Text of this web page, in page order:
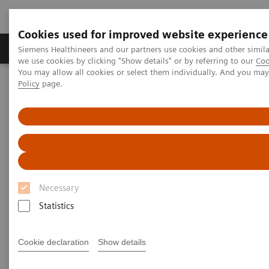
Cookies used for improved website experience
Siemens Healthineers and our partners use cookies and other
we use cookies by clicking "Show details" or by referring to our
You may allow all cookies or select them individually. And you
Policy page.
Necessary
Statistics
Cookie declaration Show details
Productos y servicios Especialidades Clínicas
Siemens Healthineers Latinoamérica
Ensayos por Enfermedades y Afecciones
Monoclonal Gammopathies
Monoclonal Gammopathies
Monoclonal gammopathies are a class of diseases
produced from a clonal plasma cell or B cell. These